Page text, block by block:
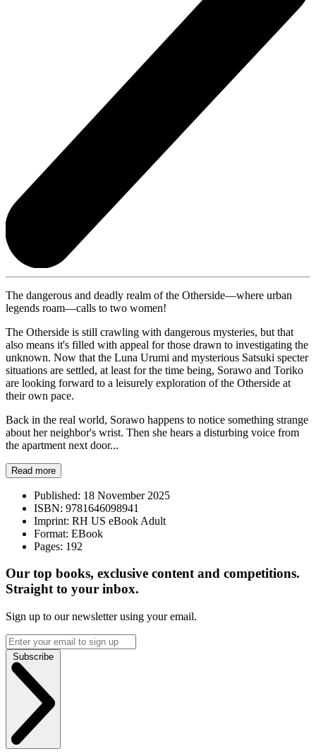
The dangerous and deadly realm of the Otherside—where urban
legends roam—calls to two women!
The Otherside is still crawling with dangerous mysteries, but that
also means it's filled with appeal for those drawn to investigating the
unknown. Now that the Luna Urumi and mysterious Satsuki specter
situations are settled, at least for the time being, Sorawo and Toriko
are looking forward to a leisurely exploration of the Otherside at
their own pace.
Back in the real world, Sorawo happens to notice something strange
about her neighbor's wrist. Then she hears a disturbing voice from
the apartment next door...
Read more
Published: 18 November 2025
ISBN: 9781646098941
Imprint: RH US eBook Adult
Format: EBook
Pages: 192
Our top books, exclusive content and competitions.
Straight to your inbox.
Sign up to our newsletter using your email.
Subscribe